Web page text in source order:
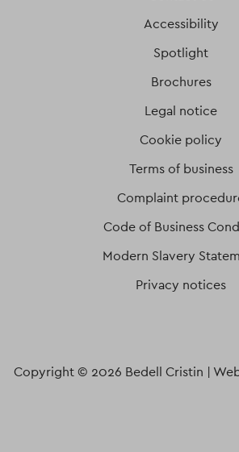
Accessibility
Spotlight
Brochures
Legal notice
Cookie policy
Terms of business
Complaint
Code of Business
Modern Slavery
Privacy notices
Copyright © 2026 Bedell Cristin |